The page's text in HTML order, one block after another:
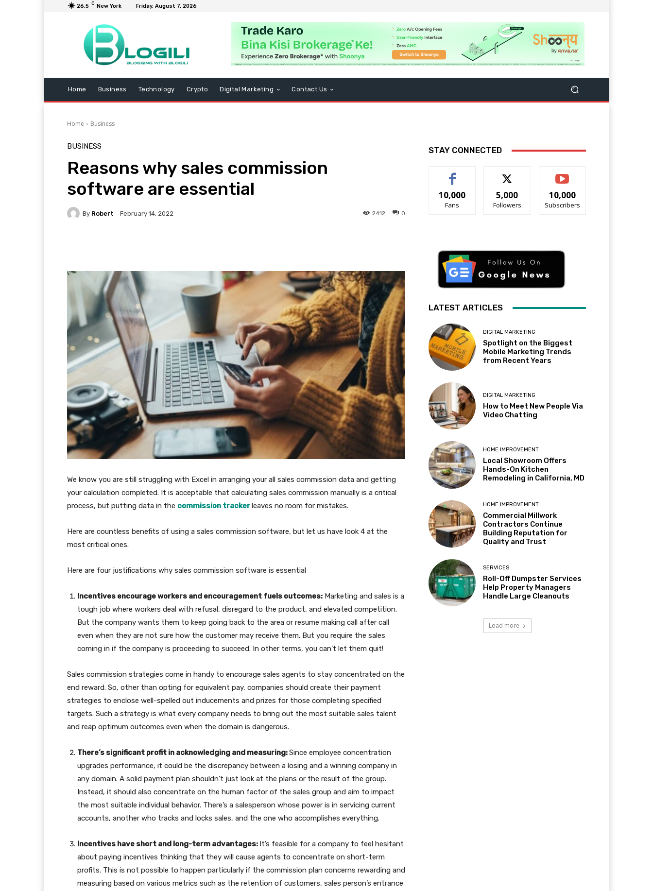
26.5 C New York Friday, August 7, 2026
Home Business Technology Crypto Digital Marketing Contact Us
Home Business
BUSINESS
Reasons why sales commission
software are essential
By Robert February 14, 2022 0
2412
We know you are still struggling with Excel in arranging your all sales commission data and getting
your calculation completed. It is acceptable that calculating sales commission manually is a critical
process, but putting data in the commission trackerleaves no room for mistakes.
Here are countless benefits of using a sales commission software, but let us have look 4 at the
most critical ones.
Here are four justifications why sales commission software is essential
Incentives encourage workers and encouragement fuels outcomes: Marketing and sales is a
tough job where workers deal with refusal, disregard to the product, and elevated competition.
But the company wants them to keep going back to the area or resume making call after call
even when they are not sure how the customer may receive them. But you require the sales
coming in if the company is proceeding to succeed. In other terms, you can’t let them quit!
Sales commission strategies come in handy to encourage sales agents to stay concentrated on the
end reward. So, other than opting for equivalent pay, companies should create their payment
strategies to enclose well-spelled out inducements and prizes for those completing specified
targets. Such a strategy is what every company needs to bring out the most suitable sales talent
and reap optimum outcomes even when the domain is dangerous.
There’s significant profit in acknowledging and measuring:Since employee concentration
upgrades performance, it could be the discrepancy between a losing and a winning company in
any domain. A solid payment plan shouldn’t just look at the plans or the result of the group.
Instead, it should also concentrate on the human factor of the sales group and aim to impact
the most suitable individual behavior. There’s a salesperson whose power is in servicing current
accounts, another who tracks and locks sales, and the one who accomplishes everything.
Incentives have short and long-term advantages: It’s feasible for a company to feel hesitant
about paying incentives thinking that they will cause agents to concentrate on short-term
profits. This is not possible to happen particularly if the commission plan concerns rewarding and
measuring based on various metrics such as the retention of customers, sales person’s entrance
STAY CONNECTED
10,000
Fans
5,000
Followers
10,000
Subscribers
LATEST ARTICLES
DIGITAL MARKETING
Spotlight on the Biggest
Mobile Marketing Trends
from Recent Years
DIGITAL MARKETING
How to Meet New People Via
Video Chatting
HOME IMPROVEMENT
Local Showroom Offers
Hands-On Kitchen
Remodeling in California, MD
HOME IMPROVEMENT
Commercial Millwork
Contractors Continue
Building Reputation for
Quality and Trust
SERVICES
Roll-Off Dumpster Services
Help Property Managers
Handle Large Cleanouts
Load more